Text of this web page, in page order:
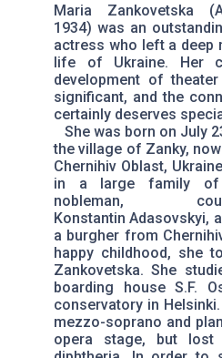
Maria Zankovetska
1934) was an
actress who left a deep
life of Ukraine. Her
development of
significant, and the
certainly deserves
She was born on July
the village of Zanky,
Chernihiv Oblast,
in a large family of
nobleman,
Konstantin Adasovskyi,
a burgher from
happy childhood, she
Zankovetska. She
boarding house S.F.
conservatory in
mezzo-soprano and
opera stage, but